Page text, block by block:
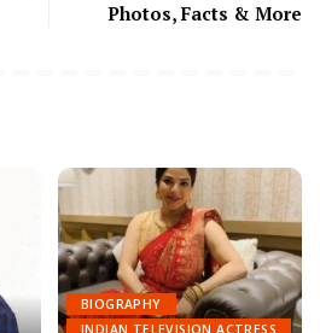
Photos, Facts & More
BIOGRAPHY